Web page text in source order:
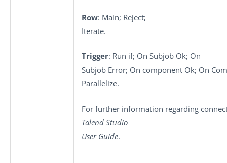
Row: Main; Reject;
Iterate.
Trigger: Run if; On Subjob Ok; On
Subjob Error; On component Ok; On
Parallelize.
For further information regarding
Talend Studio
User Guide.